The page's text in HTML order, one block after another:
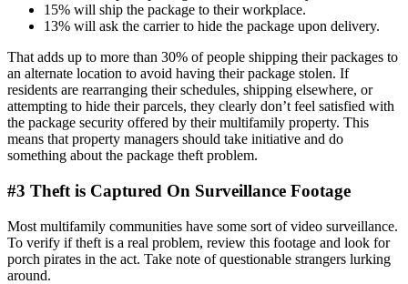
15% will ship the package to their workplace.
13% will ask the carrier to hide the package upon delivery.
That adds up to more than 30% of people shipping their packages to
an alternate location to avoid having their package stolen. If
residents are rearranging their schedules, shipping elsewhere, or
attempting to hide their parcels, they clearly don’t feel satisfied with
the package security offered by their multifamily property. This
means that property managers should take initiative and do
something about the package theft problem.
#3 Theft is Captured On Surveillance Footage
Most multifamily communities have some sort of video surveillance.
To verify if theft is a real problem, review this footage and look for
porch pirates in the act. Take note of questionable strangers lurking
around.